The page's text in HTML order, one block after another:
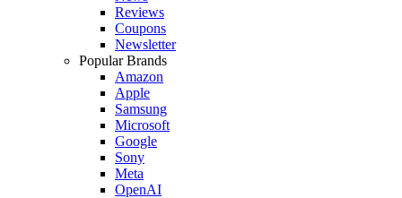
Reviews
Coupons
Newsletter
Popular Brands
Amazon
Apple
Samsung
Microsoft
Google
Sony
Meta
OpenAI